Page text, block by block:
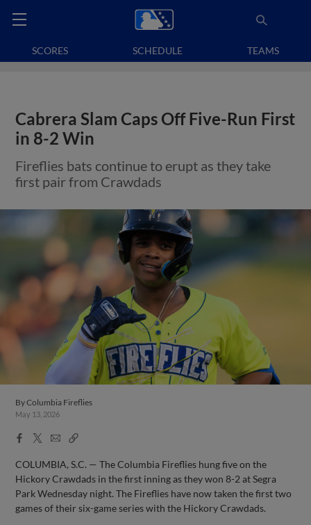
SCORES SCHEDULE TEAMS
Cabrera Slam Caps Off Five-Run First
in 8-2 Win
Fireflies bats continue to erupt as they take
first pair from Crawdads
ByColumbia Fireflies
May 13, 2026
Facebook
X
EmailCopy
COLUMBIA, S.C. — The Columbia Fireflies hung five on the
Hickory Crawdads in the first inning as they won 8-2 at Segra
Park Wednesday night. The Fireflies have now taken the first two
games of their six-game series with the Hickory Crawdads.